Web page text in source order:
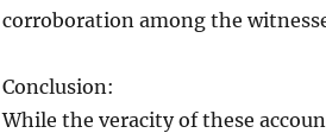
corroboration among the
Conclusion:
While the veracity of these